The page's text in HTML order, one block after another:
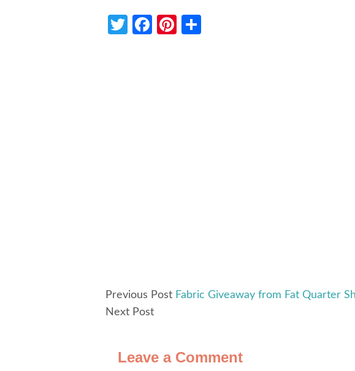
Twitter
Facebook
Pinterest
Previous Post Fabric Giveaway from Fat Quarter
Next Post
Leave a Comment